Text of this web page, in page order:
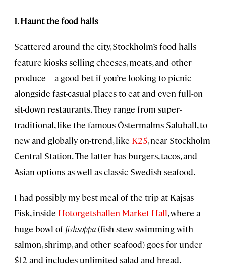
1. Haunt the food halls
Scattered around the city, Stockholm’s food halls
feature kiosks selling cheeses, meats, and other
produce—a good bet if you’re looking to picnic—
alongside fast-casual places to eat and even full-on
sit-down restaurants. They range from super-
traditional, like the famous Östermalms Saluhall, to
new and globally on-trend, like K25, near Stockholm
Central Station. The latter has burgers, tacos, and
Asian options as well as classic Swedish seafood.
I had possibly my best meal of the trip at Kajsas
Fisk, inside Hotorgetshallen Market Hall, where a
huge bowl of fisksoppa(fish stew swimming with
salmon, shrimp, and other seafood) goes for under
$12 and includes unlimited salad and bread.